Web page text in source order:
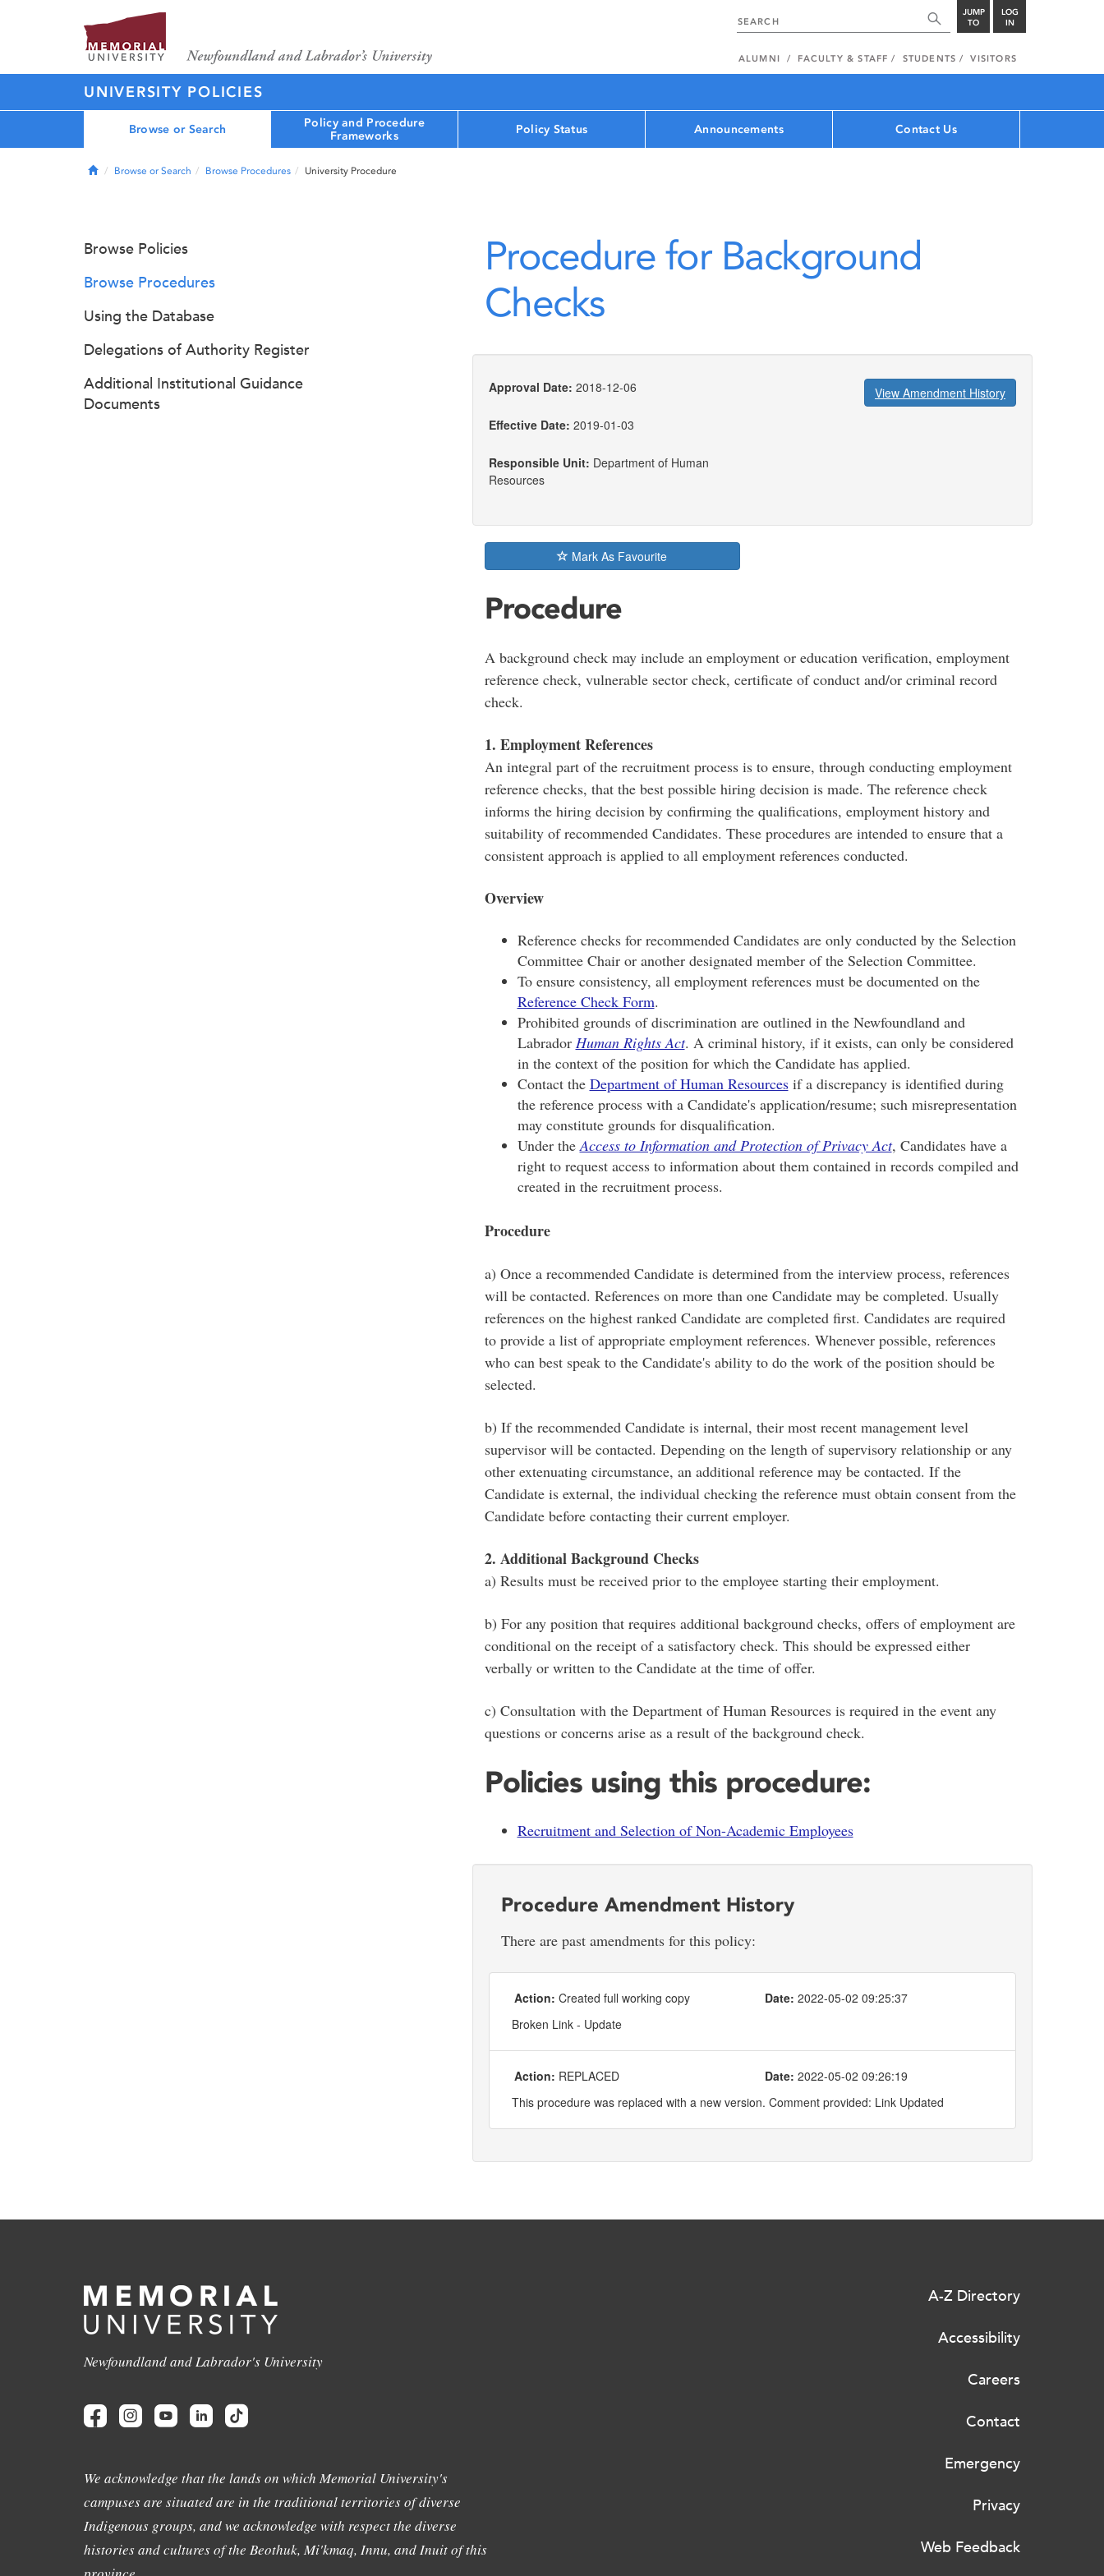
JUMP
TO
LOG
IN
ALUMNI FACULTY & STAFF STUDENTS VISITORS
UNIVERSITY POLICIES
Browse or Search
Policy and Procedure
Frameworks
Policy Status Announcements Contact Us
HomeBrowse or Search Browse Procedures University Procedure
Procedure for Background
Checks
Approval Date: 2018-12-06
Effective Date: 2019-01-03
Responsible Unit: Department of Human
Resources
View Amendment History
Mark As Favourite
Procedure
A background check may include an employment or education verification, employment
reference check, vulnerable sector check, certificate of conduct and/or criminal record
check.
1. Employment References
An integral part of the recruitment process is to ensure, through conducting employment
reference checks, that the best possible hiring decision is made. The reference check
informs the hiring decision by confirming the qualifications, employment history and
suitability of recommended Candidates. These procedures are intended to ensure that a
consistent approach is applied to all employment references conducted.
Overview
Reference checks for recommended Candidates are only conducted by the Selection
Committee Chair or another designated member of the Selection Committee.
To ensure consistency, all employment references must be documented on the
Reference Check Form.
Prohibited grounds of discrimination are outlined in the Newfoundland and
Labrador Human Rights Act. A criminal history, if it exists, can only be considered
in the context of the position for which the Candidate has applied.
Contact the Department of Human Resourcesif a discrepancy is identified during
the reference process with a Candidate's application/resume; such misrepresentation
may constitute grounds for disqualification.
Under theAccess to Information and Protection of Privacy Act, Candidates have a
right to request access to information about them contained in records compiled and
created in the recruitment process.
Procedure
a) Once a recommended Candidate is determined from the interview process, references
will be contacted. References on more than one Candidate may be completed. Usually
references on the highest ranked Candidate are completed first. Candidates are required
to provide a list of appropriate employment references. Whenever possible, references
who can best speak to the Candidate's ability to do the work of the position should be
selected.
b) If the recommended Candidate is internal, their most recent management level
supervisor will be contacted. Depending on the length of supervisory relationship or any
other extenuating circumstance, an additional reference may be contacted. If the
Candidate is external, the individual checking the reference must obtain consent from the
Candidate before contacting their current employer.
2. Additional Background Checks
a) Results must be received prior to the employee starting their employment.
b) For any position that requires additional background checks, offers of employment are
conditional on the receipt of a satisfactory check. This should be expressed either
verbally or written to the Candidate at the time of offer.
c) Consultation with the Department of Human Resources is required in the event any
questions or concerns arise as a result of the background check.
Policies using this procedure:
Recruitment and Selection of Non-Academic Employees
Procedure Amendment History
There are past amendments for this policy:
Action: Created full working copy Date: 2022-05-02 09:25:37
Broken Link - Update
Action: REPLACED Date: 2022-05-02 09:26:19
This procedure was replaced with a new version. Comment provided: Link Updated
Browse Policies
Browse Procedures
Using the Database
Delegations of Authority Register
Additional Institutional Guidance
Documents
Newfoundland and Labrador's University
We acknowledge that the lands on which Memorial University's
campuses are situated are in the traditional territories of diverse
Indigenous groups, and we acknowledge with respect the diverse
histories and cultures of the Beothuk, Mi'kmaq, Innu, and Inuit of this
A-Z Directory
Accessibility
Careers
Contact
Emergency
Privacy
Web Feedback